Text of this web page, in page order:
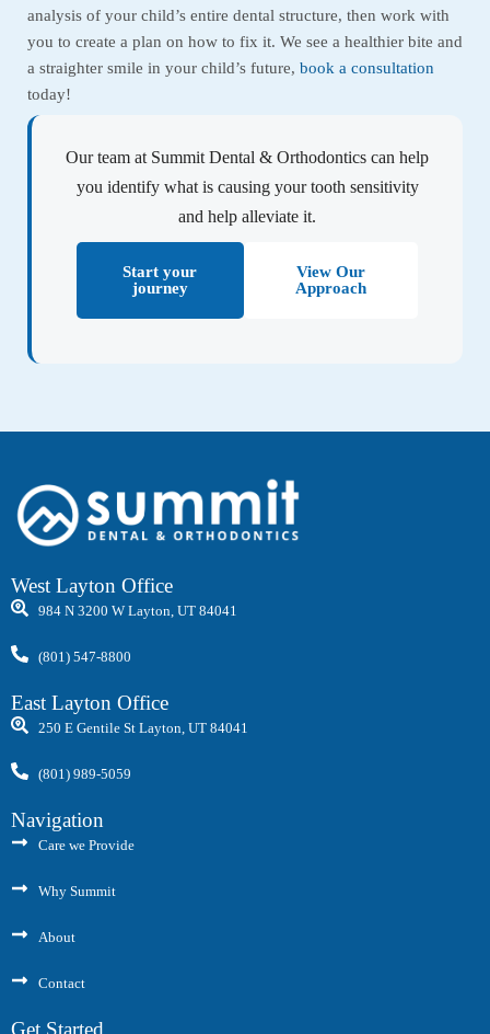
analysis of your child’s entire dental structure, then work with
you to create a plan on how to fix it. We see a healthier bite and
a straighter smile in your child’s future, book a consultation
today!
Our team at Summit Dental & Orthodontics can help
you identify what is causing your tooth sensitivity
and help alleviate it.
Start your
journey
View Our
Approach
West Layton Office
984 N 3200 W Layton, UT 84041
(801) 547-8800
East Layton Office
250 E Gentile St Layton, UT 84041
(801) 989-5059
Navigation
Care we Provide
Why Summit
About
Contact
Get Started